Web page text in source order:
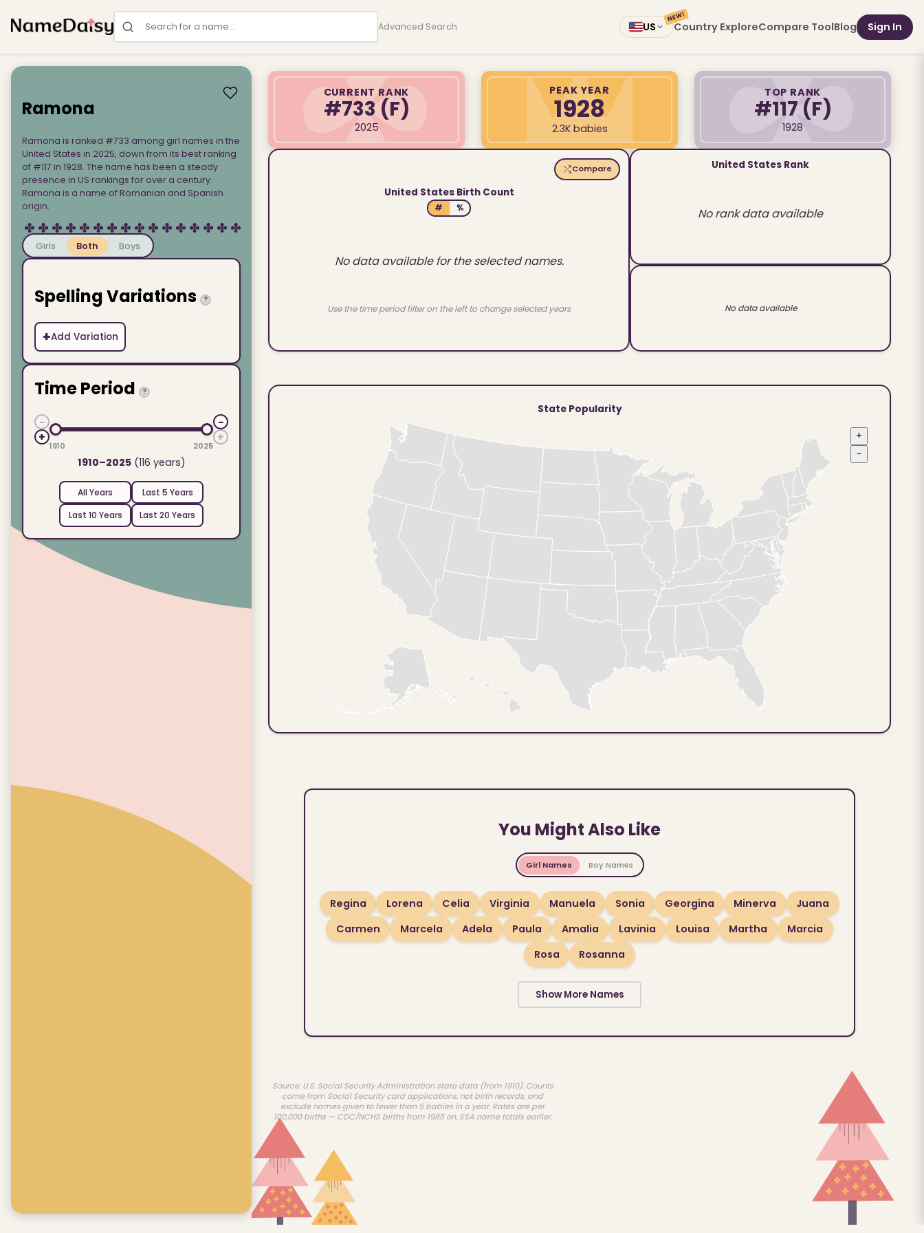
Search for a name Advanced Search US Country Explore
NEW!
Compare ToolBlog Sign In
Ramona
Ramona is ranked #733 among girl names in the
United States in 2025, down from its best ranking
of #117 in 1928. The name has been a steady
presence in US rankings for over a century.
Ramona is a name of Romanian and Spanish
origin.
Girls Both Boys
Spelling Variations ?
+Add Variation
Time Period ?
−
+
1910 2025
−
+
1910–2025(116 years)
All Years
Last 5 Years
Last 10 Years
Last 20 Years
CURRENT RANK
#733 (F)
2025
PEAK YEAR
1928
2.3K babies
TOP RANK
#117 (F)
1928
Compare
United States Birth Count
# %
No data available for the selected names.
Use the time period filter on the left to change selected years
United States Rank
No rank data available
No data available
State Popularity
+
−
You Might Also Like
Girl Names Boy Names
Regina Lorena Celia Virginia Manuela Sonia Georgina Minerva
Juana
Carmen
Marcela Adela Paula Amalia Lavinia Louisa Martha
Marcia
Rosa
Rosanna
Show More Names
Source: U.S. Social Security Administration state data (from 1910). Counts
come from Social Security card applications, not birth records, and
exclude names given to fewer than 5 babies in a year. Rates are per
100,000 births — CDC/NCHS births from 1985 on, SSA name totals earlier.